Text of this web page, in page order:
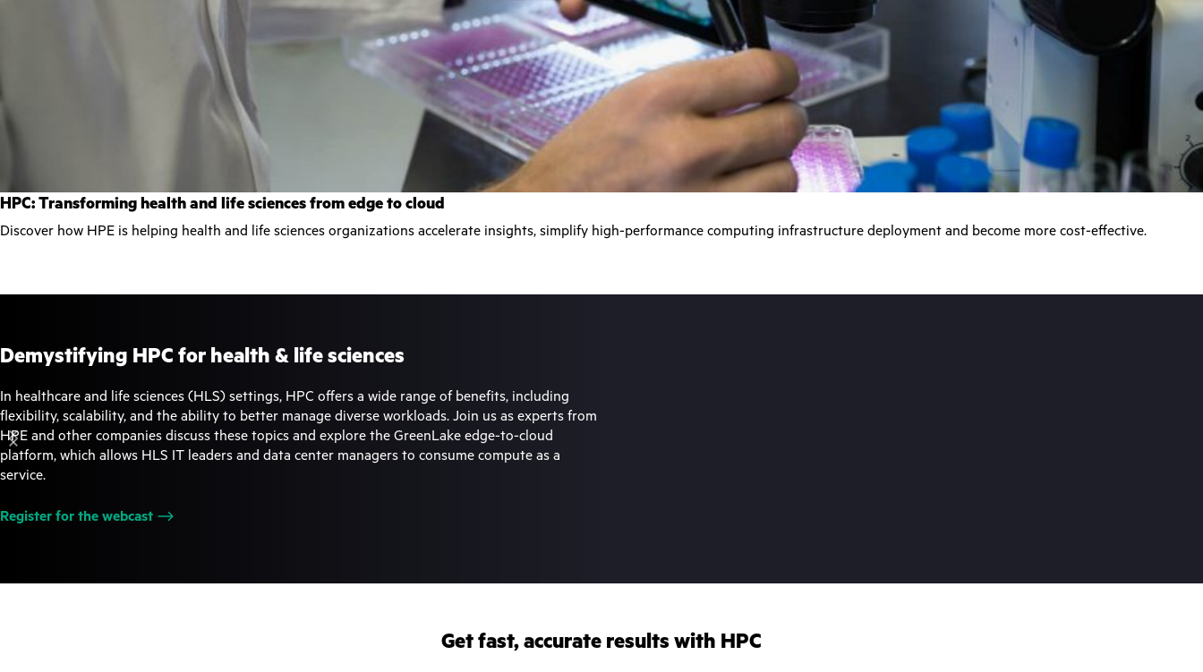
HPC: Transforming health and life sciences from edge to cloud
Discover how HPE is helping health and life sciences organizations accelerate insights, simplify high-performance computing infrastructure deployment and become more cost-effective.
Demystifying HPC for health & life sciences
In healthcare and life sciences (HLS) settings, HPC offers a wide range of benefits, including
flexibility, scalability, and the ability to better manage diverse workloads. Join us as experts from
HPE and other companies discuss these topics and explore the GreenLake edge-to-cloud
platform, which allows HLS IT leaders and data center managers to consume compute as a
service.
Register for the webcast
Get fast, accurate results with HPC